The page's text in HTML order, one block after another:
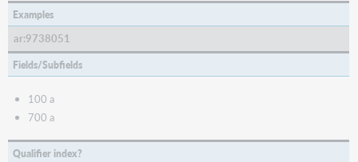
Examples
ar:9738051
Fields/Subfields
100 a
700 a
Qualifier index?